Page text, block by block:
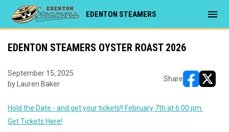
EDENTON STEAMERS menu
EDENTON STEAMERS OYSTER ROAST 2026
September 15, 2025
by Lauren Baker
Share
Hold the Date - and get your tickets!! February 7th at 6:00 pm.
Get Tickets Here!